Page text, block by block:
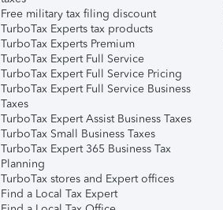
Free military tax filing discount
TurboTax Experts tax products
TurboTax Experts Premium
TurboTax Expert Full Service
TurboTax Expert Full Service Pricing
TurboTax Expert Full Service Business
Taxes
TurboTax Expert Assist Business Taxes
TurboTax Small Business Taxes
TurboTax Expert 365 Business Tax
Planning
TurboTax stores and Expert offices
Find a Local Tax Expert